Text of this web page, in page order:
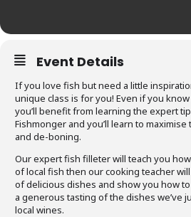
Event Details
If you love fish but need a little
unique class is for you! Even if you
you’ll benefit from learning the expert
Fishmonger and you’ll learn to
and de-boning.
Our expert fish filleter will teach you
of local fish then our cooking teacher
of delicious dishes and show you how
a generous tasting of the dishes we’ve
local wines.